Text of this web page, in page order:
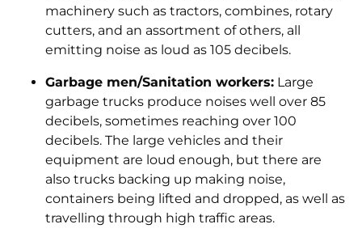
machinery such as tractors, combines, rotary
cutters, and an assortment of others, all
emitting noise as loud as 105 decibels.
Garbage men/Sanitation workers: Large
garbage trucks produce noises well over 85
decibels, sometimes reaching over 100
decibels. The large vehicles and their
equipment are loud enough, but there are
also trucks backing up making noise,
containers being lifted and dropped, as well as
travelling through high traffic areas.